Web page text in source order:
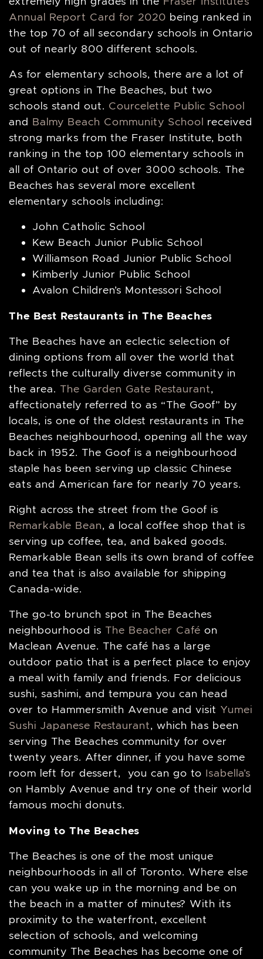
Annual Report Card for 2020 being ranked in
the top 70 of all secondary schools in Ontario
out of nearly 800 different schools.
As for elementary schools, there are a lot of
great options in The Beaches, but two
schools stand out. Courcelette Public School
and Balmy Beach Community School received
strong marks from the Fraser Institute, both
ranking in the top 100 elementary schools in
all of Ontario out of over 3000 schools. The
Beaches has several more excellent
elementary schools including:
John Catholic School
Kew Beach Junior Public School
Williamson Road Junior Public School
Kimberly Junior Public School
Avalon Children’s Montessori School
The Best Restaurants in The Beaches
The Beaches have an eclectic selection of
dining options from all over the world that
reflects the culturally diverse community in
the area. The Garden Gate Restaurant,
affectionately referred to as “The Goof” by
locals, is one of the oldest restaurants in The
Beaches neighbourhood, opening all the way
back in 1952. The Goof is a neighbourhood
staple has been serving up classic Chinese
eats and American fare for nearly 70 years.
Right across the street from the Goof is
Remarkable Bean, a local coffee shop that is
serving up coffee, tea, and baked goods.
Remarkable Bean sells its own brand of coffee
and tea that is also available for shipping
Canada-wide.
The go-to brunch spot in The Beaches
neighbourhood is The Beacher Café on
Maclean Avenue. The café has a large
outdoor patio that is a perfect place to enjoy
a meal with family and friends. For delicious
sushi, sashimi, and tempura you can head
over to Hammersmith Avenue and visit Yumei
Sushi Japanese Restaurant, which has been
serving The Beaches community for over
twenty years. After dinner, if you have some
room left for dessert, you can go to Isabella’s
on Hambly Avenue and try one of their world
famous mochi donuts.
Moving to The Beaches
The Beaches is one of the most unique
neighbourhoods in all of Toronto. Where else
can you wake up in the morning and be on
the beach in a matter of minutes? With its
proximity to the waterfront, excellent
selection of schools, and welcoming
community The Beaches has become one of